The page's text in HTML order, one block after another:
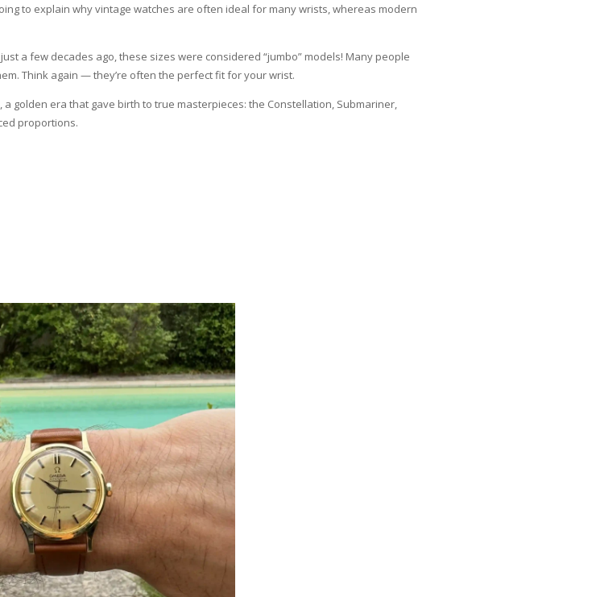
to explain why vintage watches are often ideal for many wrists, whereas modern
a few decades ago, these sizes were considered “jumbo” models! Many people
Think again — they’re often the perfect fit for your wrist.
golden era that gave birth to true masterpieces: the Constellation, Submariner,
proportions.